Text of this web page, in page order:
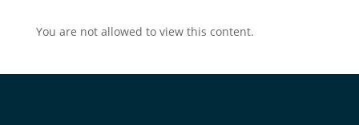
You are not allowed to view this content.